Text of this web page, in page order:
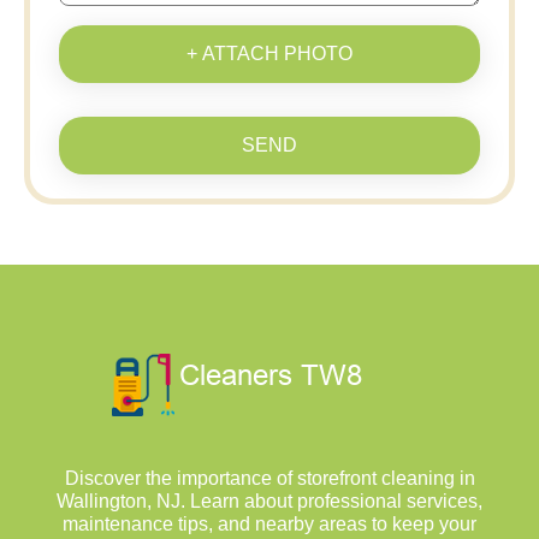
+ ATTACH PHOTO
SEND
Discover the importance of storefront cleaning in
Wallington, NJ. Learn about professional services,
maintenance tips, and nearby areas to keep your